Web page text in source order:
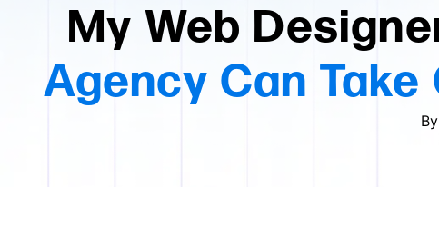
My Web
Agency Can
By